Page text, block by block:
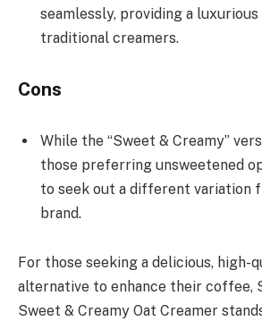
seamlessly, providing a
traditional creamers.
Cons
While the “Sweet & Creamy”
those preferring unsweetened
to seek out a different variation
brand.
For those seeking a delicious, high-
alternative to enhance their coffee,
Sweet & Creamy Oat Creamer